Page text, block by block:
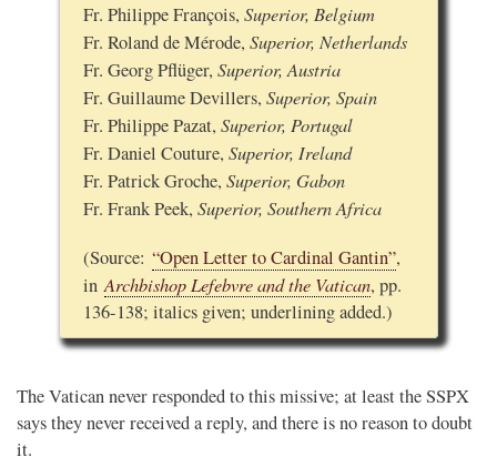
Fr. Philippe François, Superior, Belgium
Fr. Roland de Mérode, Superior, Netherlands
Fr. Georg Pflüger, Superior, Austria
Fr. Guillaume Devillers, Superior, Spain
Fr. Philippe Pazat, Superior, Portugal
Fr. Daniel Couture, Superior, Ireland
Fr. Patrick Groche, Superior, Gabon
Fr. Frank Peek, Superior, Southern Africa
(Source: “Open Letter to Cardinal Gantin”,
inArchbishop Lefebvre and the Vatican, pp.
136-138; italics given; underlining added.)
The Vatican never responded to this missive; at least the SSPX
says they never received a reply, and there is no reason to doubt
it.